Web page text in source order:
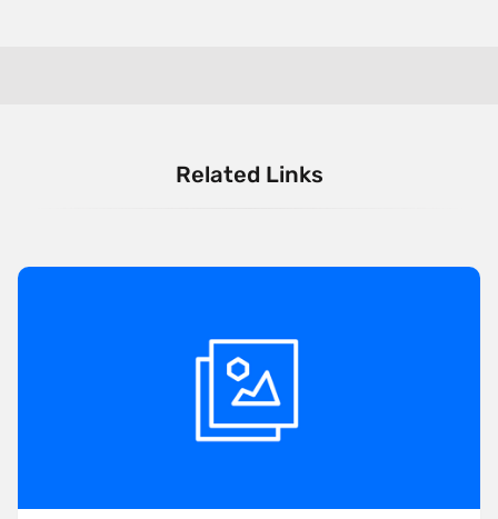
Related Links